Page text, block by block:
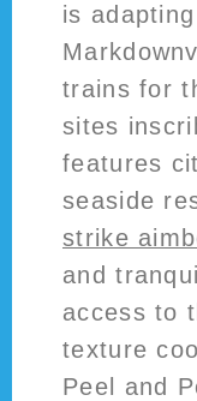
is
trains for
sites
features
seaside
strike
and
access to
texture
Peel and